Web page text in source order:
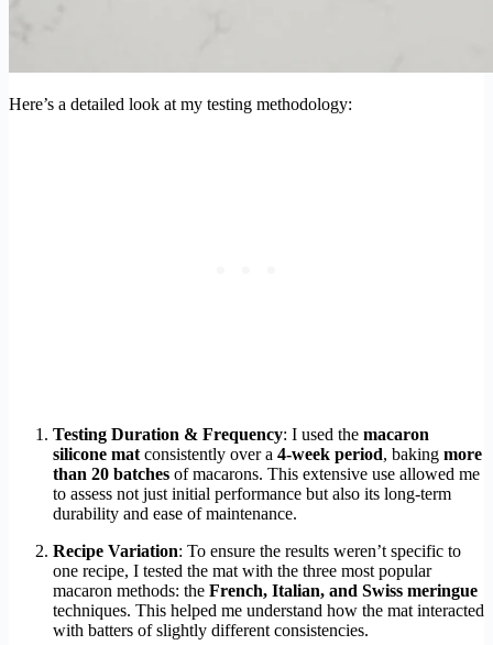
Here’s a detailed look at my testing methodology:
Testing Duration & Frequency: I used the macaron
silicone mat consistently over a 4-week period, baking more
than 20 batches of macarons. This extensive use allowed me
to assess not just initial performance but also its long-term
durability and ease of maintenance.
Recipe Variation: To ensure the results weren’t specific to
one recipe, I tested the mat with the three most popular
macaron methods: the French, Italian, and Swiss meringue
techniques. This helped me understand how the mat interacted
with batters of slightly different consistencies.